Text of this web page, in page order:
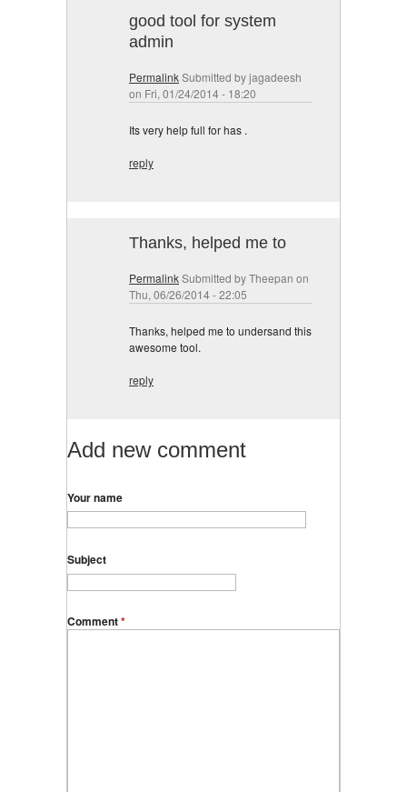
good tool for system
admin
PermalinkSubmitted byjagadeesh
on Fri, 01/24/2014 - 18:20
Its very help full for has .
reply
Thanks, helped me to
PermalinkSubmitted byTheepan on
Thu, 06/26/2014 - 22:05
Thanks, helped me to undersand this
awesome tool.
reply
Add new comment
Your name
Subject
Comment*